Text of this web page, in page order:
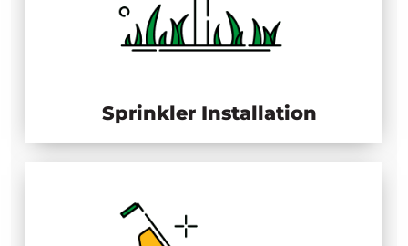
Sprinkler Installation